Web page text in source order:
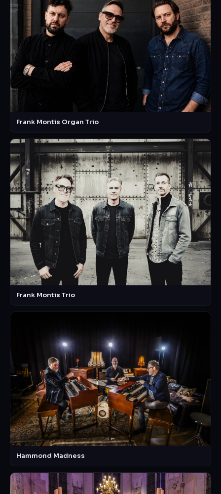
Frank Montis Organ Trio
Frank Montis Trio
Hammond Madness